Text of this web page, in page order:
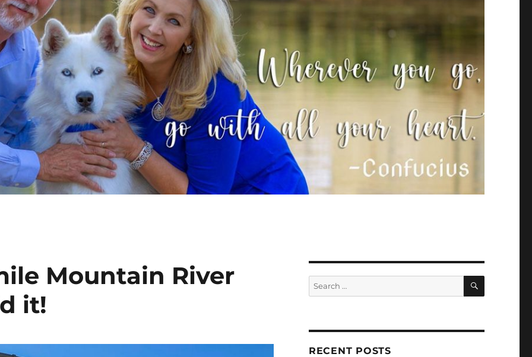
Mountain River
it!
Search
for:
SEARCH
RECENT POSTS